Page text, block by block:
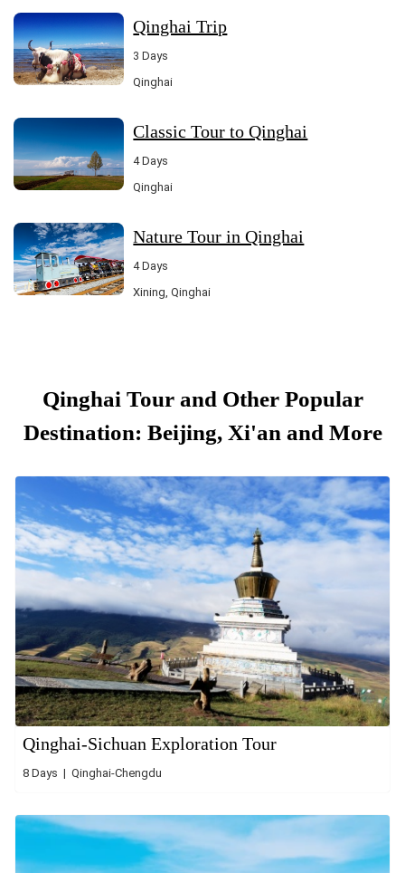
Qinghai Trip
3 Days
Qinghai
Classic Tour to Qinghai
4 Days
Qinghai
Nature Tour in Qinghai
4 Days
Xining, Qinghai
Qinghai Tour and Other Popular
Destination: Beijing, Xi'an and More
Qinghai-Sichuan Exploration Tour
8 Days | Qinghai-Chengdu